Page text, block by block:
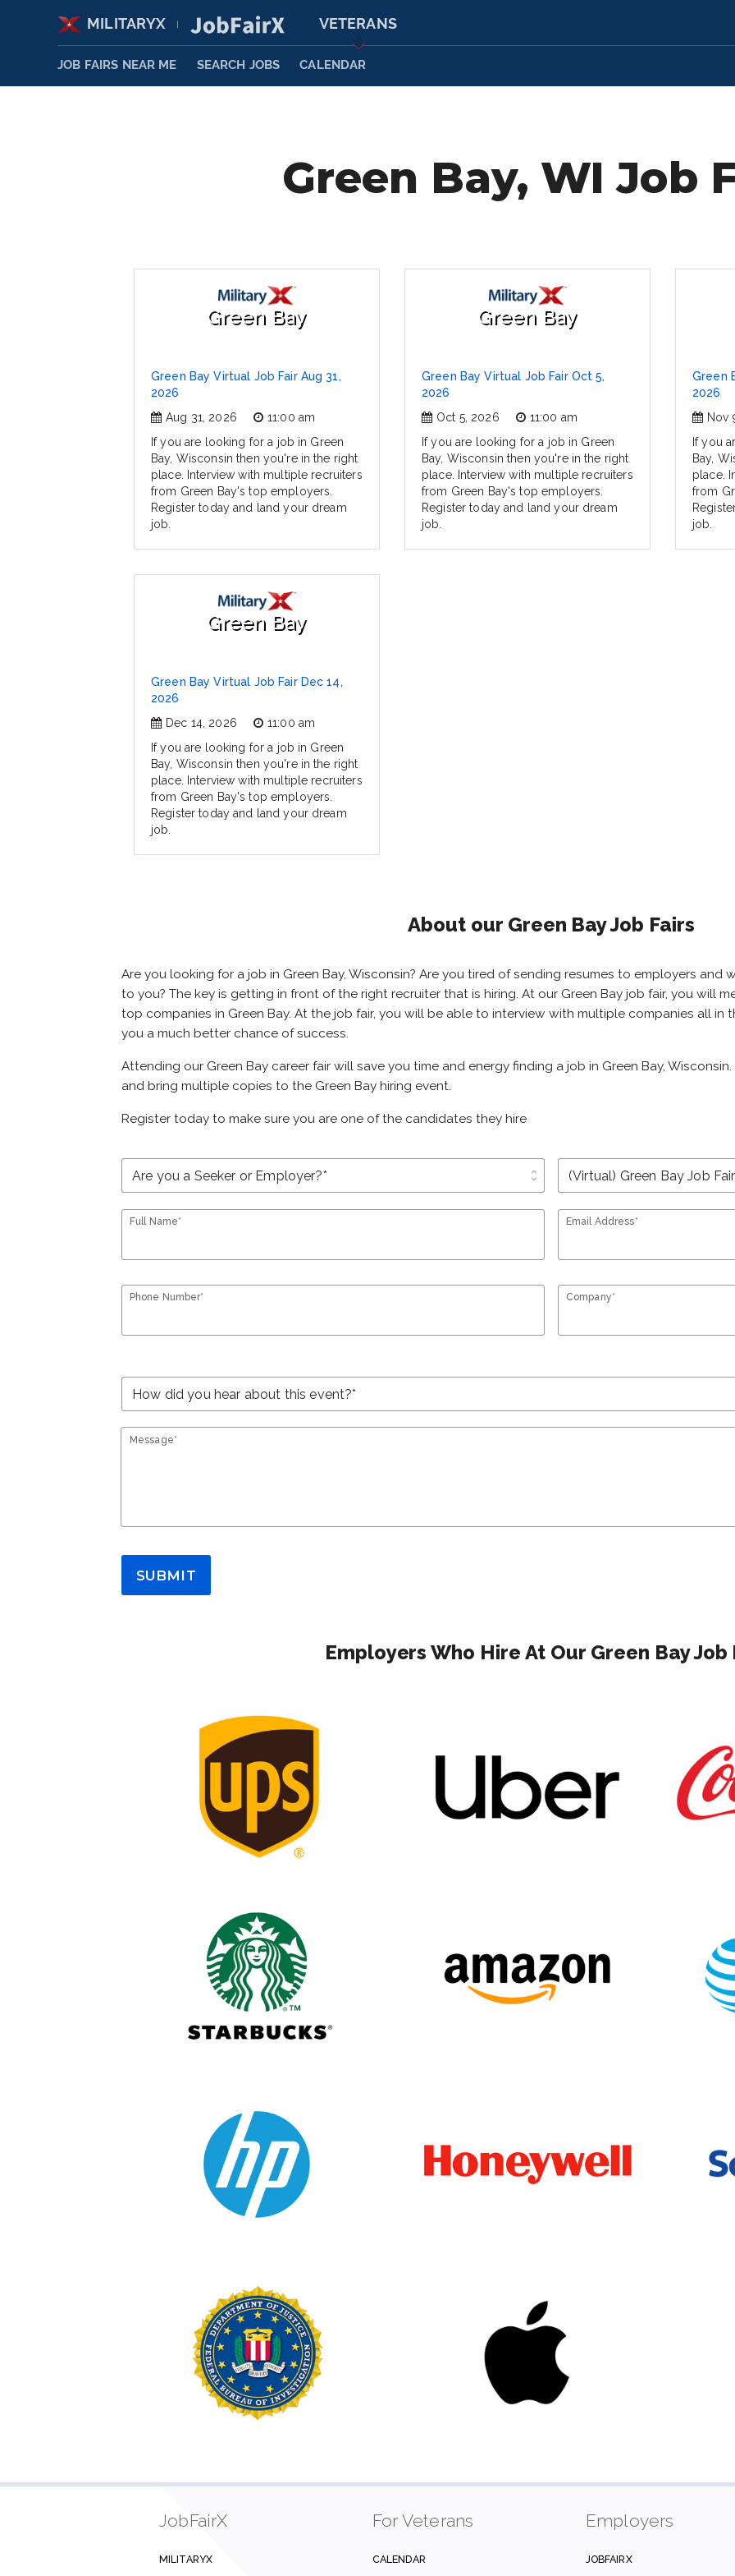
MILITARYX VETERANS
JOB FAIRS NEAR ME SEARCH JOBS CALENDAR
Green Bay, WI Job
Green Bay
Green Bay Virtual Job Fair Aug 31,
2026
Aug 31, 2026
11:00 am
If you are looking for a job in Green
Bay, Wisconsin then you're in the right
place. Interview with multiple recruiters
from Green Bay's top employers.
Register today and land your dream
job.
Green Bay
Green Bay Virtual Job Fair Oct 5,
2026
Oct 5, 2026
11:00 am
If you are looking for a job in Green
Bay, Wisconsin then you're in the right
place. Interview with multiple recruiters
from Green Bay's top employers.
Register today and land your dream
job.
Green
2026
Nov
If you
Bay,
place.
from
job.
Green Bay
Green Bay Virtual Job Fair Dec 14,
2026
Dec 14, 2026
11:00 am
If you are looking for a job in Green
Bay, Wisconsin then you're in the right
place. Interview with multiple recruiters
from Green Bay's top employers.
Register today and land your dream
job.
About our Green Bay Job Fairs
Are you looking for a job in Green Bay, Wisconsin? Are you tired of sending resumes to employers
to you? The key is getting in front of the right recruiter that is hiring. At our Green Bay job fair, you will
top companies in Green Bay. At the job fair, you will be able to interview with multiple companies all in
you a much better chance of success.
Attending our Green Bay career fair will save you time and energy finding a job in Green Bay,
and bring multiple copies to the Green Bay hiring event.
Register today to make sure you are one of the candidates they hire
unfold_more
Full Name* Email Address*
Phone Number* Company*
Message*
SUBMIT
Employers Who Hire At Our Green Bay Job
JobFairX
MILITARYX
For Veterans
CALENDAR
Employers
JOBFAIRX